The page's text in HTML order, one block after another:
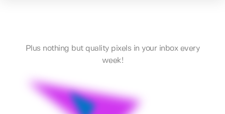
Plus nothing but quality pixels in your inbox every
week!